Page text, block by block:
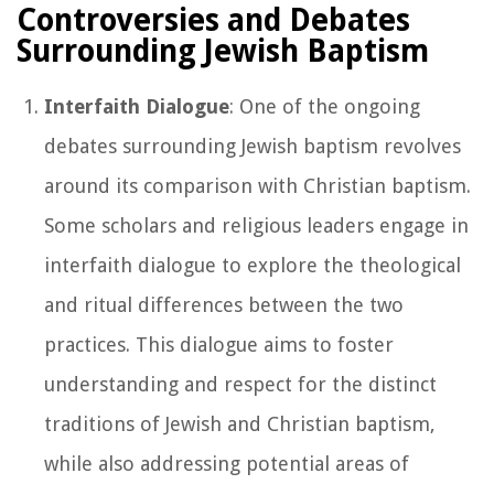
Controversies and Debates
Surrounding Jewish Baptism
Interfaith Dialogue: One of the ongoing
debates surrounding Jewish baptism revolves
around its comparison with Christian baptism.
Some scholars and religious leaders engage in
interfaith dialogue to explore the theological
and ritual differences between the two
practices. This dialogue aims to foster
understanding and respect for the distinct
traditions of Jewish and Christian baptism,
while also addressing potential areas of